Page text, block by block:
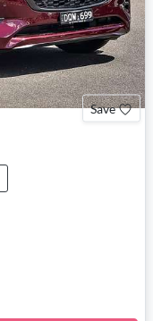
Save